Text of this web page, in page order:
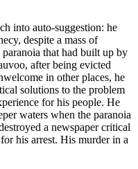
into auto-suggestion: he
despite a mass of
that had built up by
after being evicted
in other places, he
solutions to the problem
for his people. He
waters when the paranoia
a newspaper critical
his arrest. His murder in a